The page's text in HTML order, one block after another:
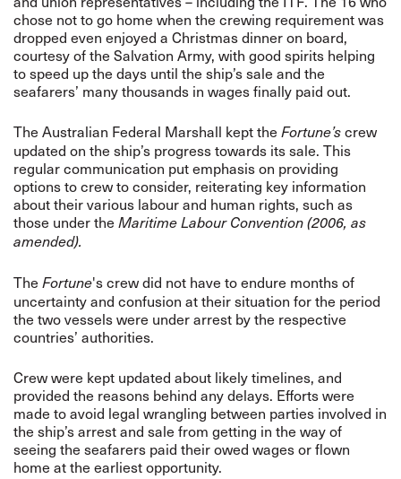
chose not to go home when the crewing requirement was
dropped even enjoyed a Christmas dinner on board,
courtesy of the Salvation Army, with good spirits helping
to speed up the days until the ship’s sale and the
seafarers’ many thousands in wages finally paid out.
The Australian Federal Marshall kept the Fortune’screw
updated on the ship’s progress towards its sale. This
regular communication put emphasis on providing
options to crew to consider, reiterating key information
about their various labour and human rights, such as
those under the Maritime Labour Convention (2006, as
amended).
The Fortune's crewdid not have to endure months of
uncertainty and confusion at their situation for the period
the two vessels were under arrest by the respective
countries’ authorities.
Crew were kept updated about likely timelines, and
provided the reasons behind any delays. Efforts were
made to avoid legal wrangling between parties involved in
the ship’s arrest and sale from getting in the way of
seeing the seafarers paid their owed wages or flown
home at the earliest opportunity.